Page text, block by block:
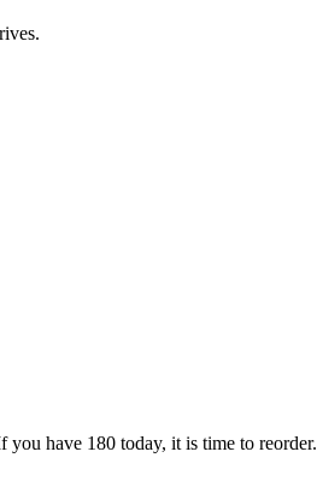
have 180 today, it is time to reorder.